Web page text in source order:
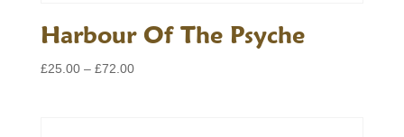
Harbour Of The Psyche
£25.00 – £72.00Price